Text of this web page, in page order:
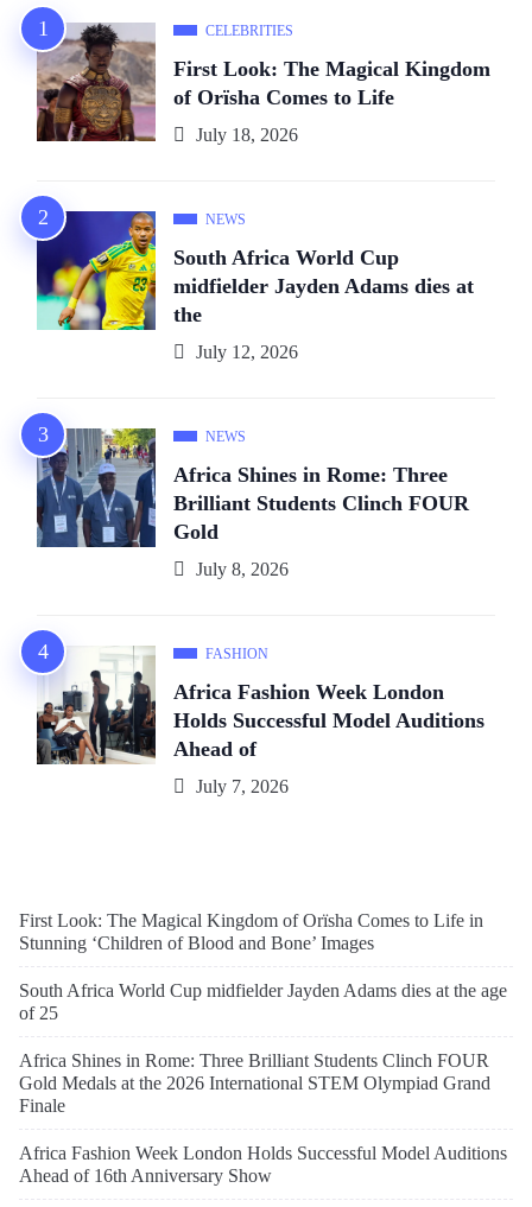
CELEBRITIES
First Look: The Magical Kingdom
of Orïsha Comes to Life
July 18, 2026
NEWS
South Africa World Cup
midfielder Jayden Adams dies at
the
July 12, 2026
NEWS
Africa Shines in Rome: Three
Brilliant Students Clinch FOUR
Gold
July 8, 2026
FASHION
Africa Fashion Week London
Holds Successful Model Auditions
Ahead of
July 7, 2026
First Look: The Magical Kingdom of Orïsha Comes to Life in
Stunning ‘Children of Blood and Bone’ Images
South Africa World Cup midfielder Jayden Adams dies at the age
of 25
Africa Shines in Rome: Three Brilliant Students Clinch FOUR
Gold Medals at the 2026 International STEM Olympiad Grand
Finale
Africa Fashion Week London Holds Successful Model Auditions
Ahead of 16th Anniversary Show